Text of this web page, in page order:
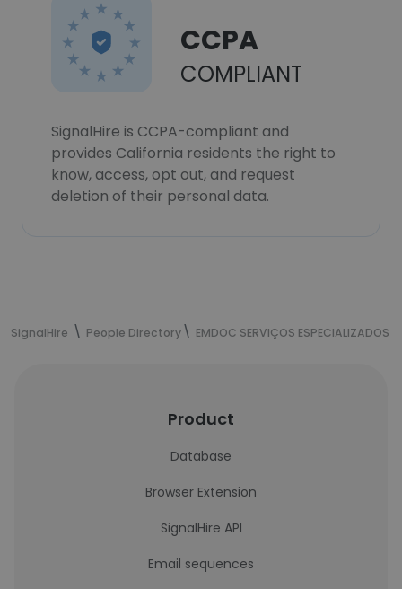
CCPA
COMPLIANT
SignalHire is CCPA-compliant and
provides California residents the right to
know, access, opt out, and request
deletion of their personal data.
SignalHire People Directory EMDOC SERVIÇOS ESPECIALIZADOS
Product
Database
Browser Extension
SignalHire API
Email sequences